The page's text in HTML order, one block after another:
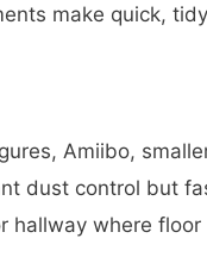
make quick,
Amiibo,
dust control but
hallway where